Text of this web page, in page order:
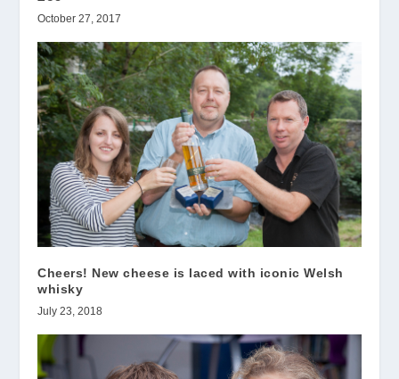
October 27, 2017
Cheers! New cheese is laced with iconic Welsh
whisky
July 23, 2018